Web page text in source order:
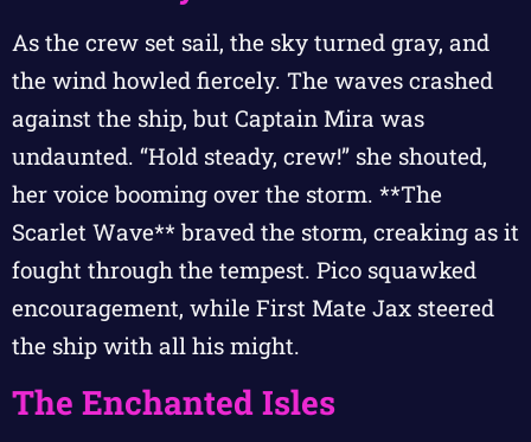
As the crew set sail, the sky turned gray, and
the wind howled fiercely. The waves crashed
against the ship, but Captain Mira was
undaunted. “Hold steady, crew!” she shouted,
her voice booming over the storm. **The
Scarlet Wave** braved the storm, creaking as it
fought through the tempest. Pico squawked
encouragement, while First Mate Jax steered
the ship with all his might.
The Enchanted Isles